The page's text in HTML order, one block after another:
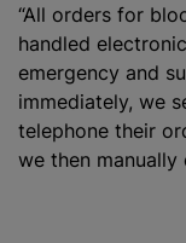
“All orders for
handled
emergency and
immediately, we
telephone their
we then manually